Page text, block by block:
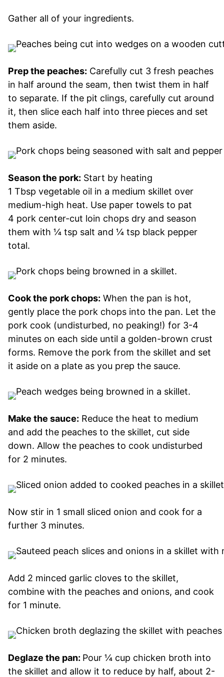
Gather all of your ingredients.
Prep the peaches: Carefully cut 3 fresh peaches
in half around the seam, then twist them in half
to separate. If the pit clings, carefully cut around
it, then slice each half into three pieces and set
them aside.
Season the pork: Start by heating
1 Tbsp vegetable oil in a medium skillet over
medium-high heat. Use paper towels to pat
4 pork center-cut loin chops dry and season
them with ¼ tsp salt and ¼ tsp black pepper
total.
Cook the pork chops: When the pan is hot,
gently place the pork chops into the pan. Let the
pork cook (undisturbed, no peaking!) for 3-4
minutes on each side until a golden-brown crust
forms. Remove the pork from the skillet and set
it aside on a plate as you prep the sauce.
Make the sauce: Reduce the heat to medium
and add the peaches to the skillet, cut side
down. Allow the peaches to cook undisturbed
for 2 minutes.
Now stir in 1 small sliced onion and cook for a
further 3 minutes.
Add 2 minced garlic cloves to the skillet,
combine with the peaches and onions, and cook
for 1 minute.
Deglaze the pan: Pour ¼ cup chicken broth into
the skillet and allow it to reduce by half, about 2-